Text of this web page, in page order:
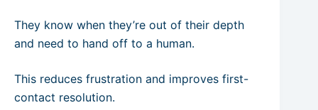
They know when they’re out of their depth
and need to hand off to a human.
This reduces frustration and improves first-
contact resolution.